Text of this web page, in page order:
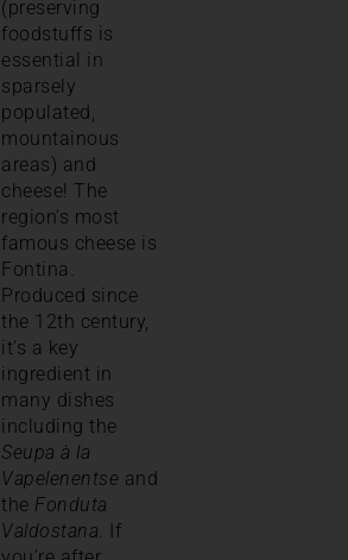
(preserving
foodstuffs is
essential in
sparsely
populated,
mountainous
areas) and
cheese! The
region’s most
famous cheese is
Fontina.
Produced since
the 12th century,
it’s a key
ingredient in
many dishes
including the
Seupa à la
Vapelenentse and
the Fonduta
Valdostana . If